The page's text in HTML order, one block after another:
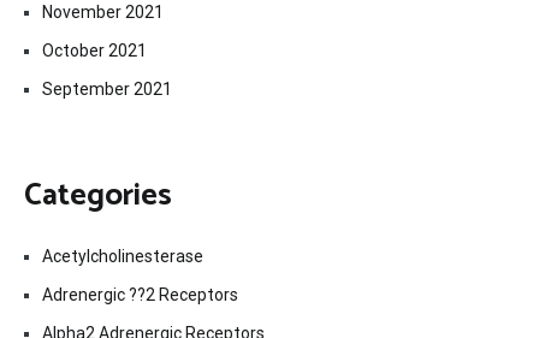
November 2021
October 2021
September 2021
Categories
Acetylcholinesterase
Adrenergic ??2 Receptors
Alpha2 Adrenergic Receptors